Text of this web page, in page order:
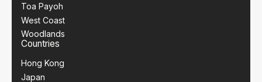
Toa Payoh
West Coast
Woodlands
Countries
Hong Kong
Japan